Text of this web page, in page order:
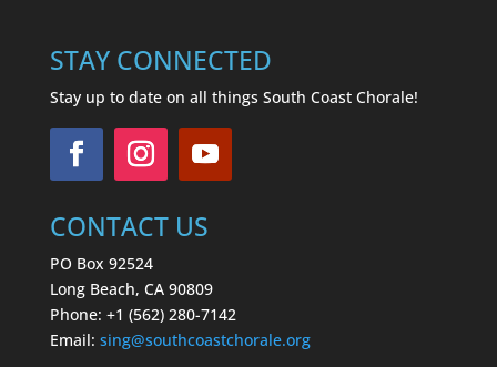
STAY CONNECTED
Stay up to date on all things South Coast Chorale!
CONTACT US
PO Box 92524
Long Beach, CA 90809
Phone: +1 (562) 280-7142
Email: sing@southcoastchorale.org